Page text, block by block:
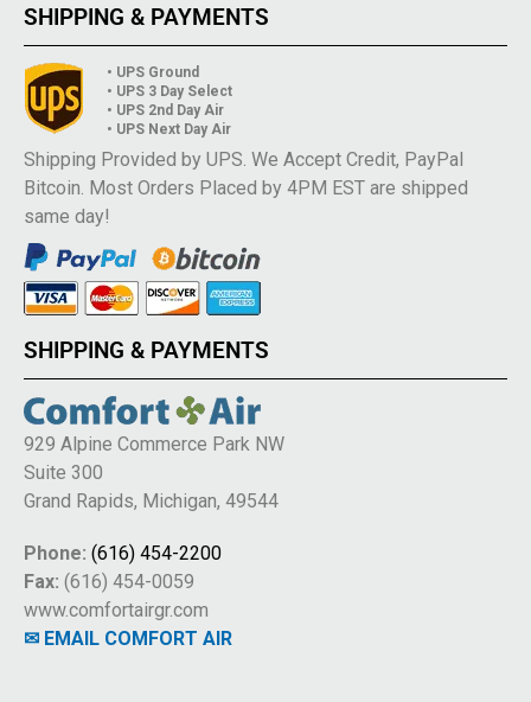
SHIPPING & PAYMENTS
• UPS Ground
• UPS 3 Day Select
• UPS 2nd Day Air
• UPS Next Day Air
Shipping Provided by UPS. We Accept Credit, PayPal
Bitcoin. Most Orders Placed by 4PM EST are shipped
same day!
SHIPPING & PAYMENTS
929 Alpine Commerce Park NW
Suite 300
Grand Rapids, Michigan, 49544
Phone: (616) 454-2200
Fax: (616) 454-0059
www.comfortairgr.com
✉ EMAIL COMFORT AIR